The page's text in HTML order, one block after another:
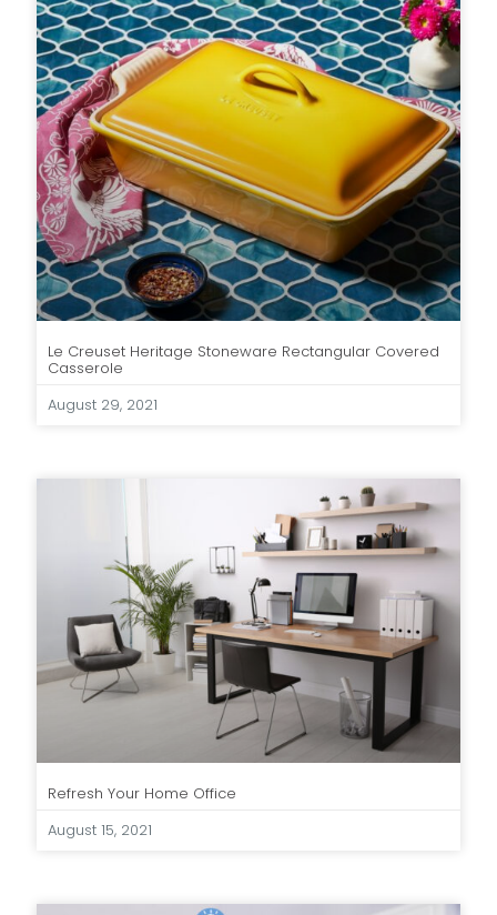
Le Creuset Heritage Stoneware Rectangular Covered
Casserole
August 29, 2021
Refresh Your Home Office
August 15, 2021